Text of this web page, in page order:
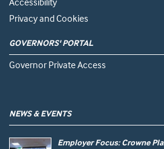
Privacy and Cookies
GOVERNORS' PORTAL
Governor Private Access
NEWS & EVENTS
Employer Focus: Crowne